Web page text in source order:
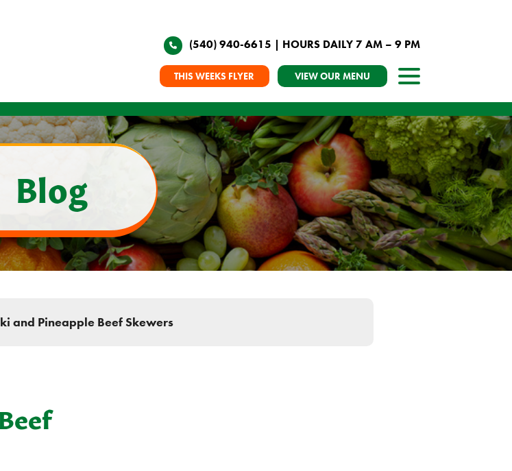
(540) 940-6615 | HOURS DAILY 7 AM – 9 PM
THIS WEEKS FLYER VIEW OUR MENU
Blog
and Pineapple Beef Skewers